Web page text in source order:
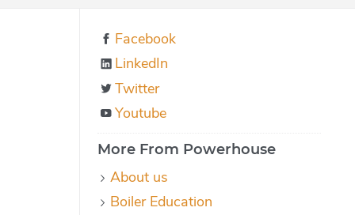
Facebook
LinkedIn
Twitter
Youtube
More From Powerhouse
About us
Boiler Education